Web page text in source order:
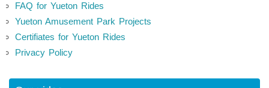
FAQ for Yueton Rides
Yueton Amusement Park Projects
Certifiates for Yueton Rides
Privacy Policy